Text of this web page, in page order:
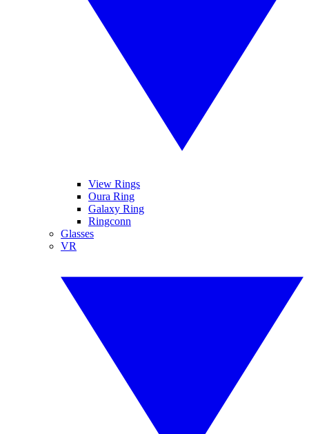
View Rings
Oura Ring
Galaxy Ring
Ringconn
Glasses
VR